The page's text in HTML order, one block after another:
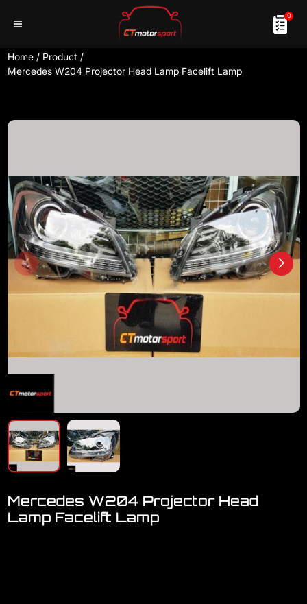
0
Home / Product /
Mercedes W204 Projector Head Lamp Facelift Lamp
Mercedes W204 Projector Head
Lamp Facelift Lamp